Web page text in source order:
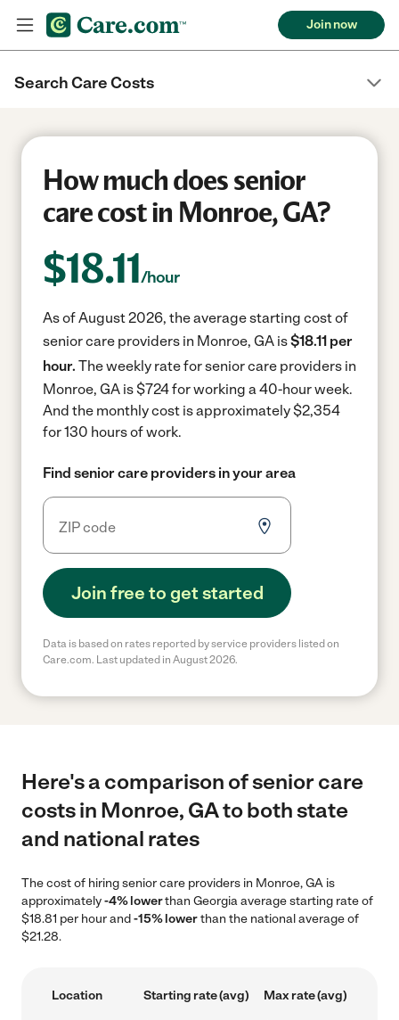
Join now
Search Care Costs
How much does senior
care cost in Monroe, GA?
$18.11/hour
As of August 2026, the average starting cost of
senior care providers in Monroe, GA is$18.11 per
hour. The weekly rate for senior care providers in
Monroe, GA is $724 for working a 40-hour week.
And the monthly cost is approximately $2,354
for 130 hours of work.
Find senior care providers in your area
Join free to get started
Data is based on rates reported by service providers listed on
Care.com. Last updated in August 2026.
Here's a comparison of senior care
costs in Monroe, GA to both state
and national rates
The cost of hiring senior care providers in Monroe, GA is
approximately-4% lowerthan Georgia average starting rate of
$18.81 per hour and-15% lowerthan the national average of
$21.28.
Location Starting rate (avg) Max rate (avg)